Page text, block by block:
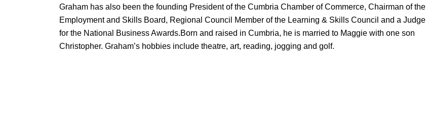
Graham has also been the founding President of the Cumbria Chamber of Commerce, Chairman of the
Employment and Skills Board, Regional Council Member of the Learning & Skills Council and a Judge
for the National Business Awards.Born and raised in Cumbria, he is married to Maggie with one son
Christopher. Graham’s hobbies include theatre, art, reading, jogging and golf.